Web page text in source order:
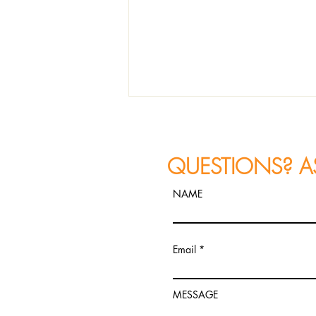
What Direction Are You
QUESTIONS?
NAME
Email
MESSAGE